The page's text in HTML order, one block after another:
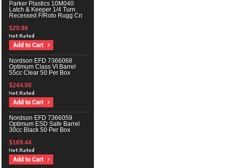
Parker Plastics 10M040
Latch & Keeper 1/4 Turn
Recessed F/Roto Rugg Cn
$20.98
Nordson EFD 7366068
Optimum Class VI Barrel
55cc Clear 50 Per Box
$244.90
Nordson EFD 7366059
Optimum ESD Safe Barrel
30cc Black 50 Per Box
$169.44